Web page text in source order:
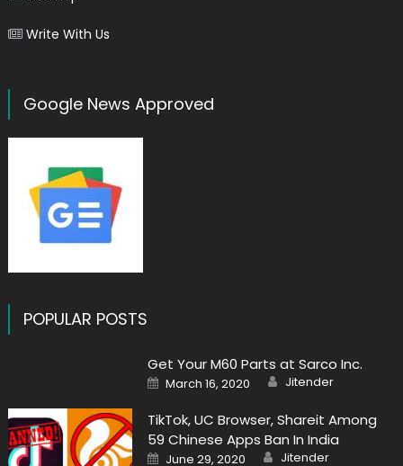
Write With Us
Google News Approved
POPULAR POSTS
Get Your M60 Parts at Sarco Inc.
Posted
on
March 16, 2020 Author
Jitender
TikTok, UC Browser, Shareit Among
59 Chinese Apps Ban In India
Posted
June 29, 2020 Author
Jitender